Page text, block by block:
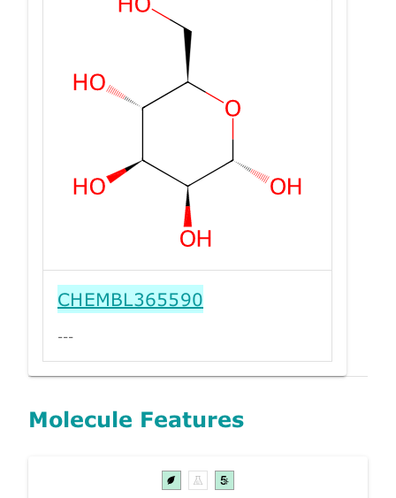
CHEMBL365590
---
Molecule Features